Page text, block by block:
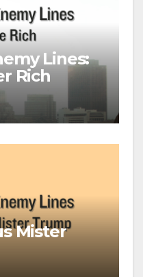
Lines:
Rich
Mister